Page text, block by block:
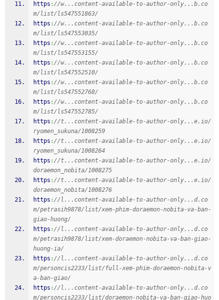
https ://w...content-available-to-author-only...b.co
m/list/ls547551863/
https ://w...content-available-to-author-only...b.co
m/list/ls547553035/
https ://w...content-available-to-author-only...b.co
m/list/ls547553155/
https ://w...content-available-to-author-only...b.co
m/list/ls547552510/
https ://w...content-available-to-author-only...b.co
m/list/ls547552768/
https ://w...content-available-to-author-only...b.co
m/list/ls547552785/
https ://t...content-available-to-author-only...e.io/
ryomen_sukuna/1008259
https ://t...content-available-to-author-only...e.io/
ryomen_sukuna/1008264
https ://t...content-available-to-author-only...e.io/
doraemon_nobita/1008275
https ://t...content-available-to-author-only...e.io/
doraemon_nobita/1008276
https ://l...content-available-to-author-only...d.co
m/petrasih9878/list/xem-phim-doraemon-nobita-va-ban-
giao-huong/
https ://l...content-available-to-author-only...d.co
m/petrasih9878/list/xem-doraemon-nobita-va-ban-giao-
huong-ia/
https ://l...content-available-to-author-only...d.co
m/personcis2233/list/full-xem-phim-doraemon-nobita-v
a-ban-giao/
https ://l...content-available-to-author-only...d.co
m/personcis2233/list/doraemon-nobita-va-ban-giao-huo